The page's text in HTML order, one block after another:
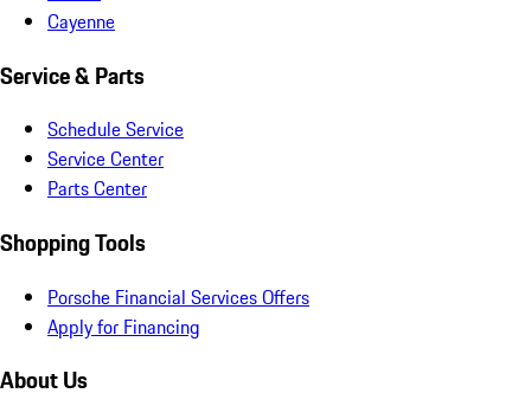
Cayenne
Service & Parts
Schedule Service
Service Center
Parts Center
Shopping Tools
Porsche Financial Services Offers
Apply for Financing
About Us